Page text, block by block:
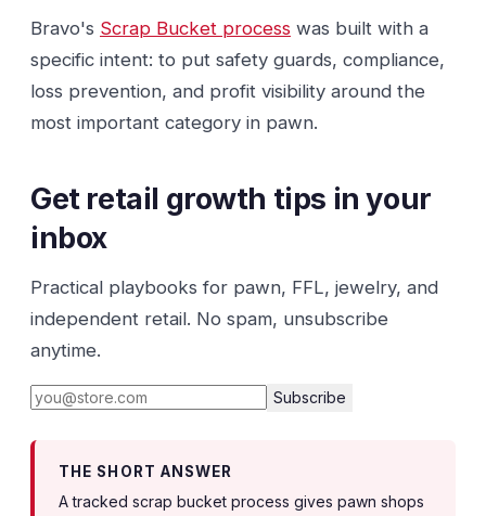
Bravo's Scrap Bucket process was built with a
specific intent: to put safety guards, compliance,
loss prevention, and profit visibility around the
most important category in pawn.
Get retail growth tips in your
inbox
Practical playbooks for pawn, FFL, jewelry, and
independent retail. No spam, unsubscribe
anytime.
Subscribe
THE SHORT ANSWER
A tracked scrap bucket process gives pawn shops